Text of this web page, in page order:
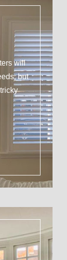
will
but